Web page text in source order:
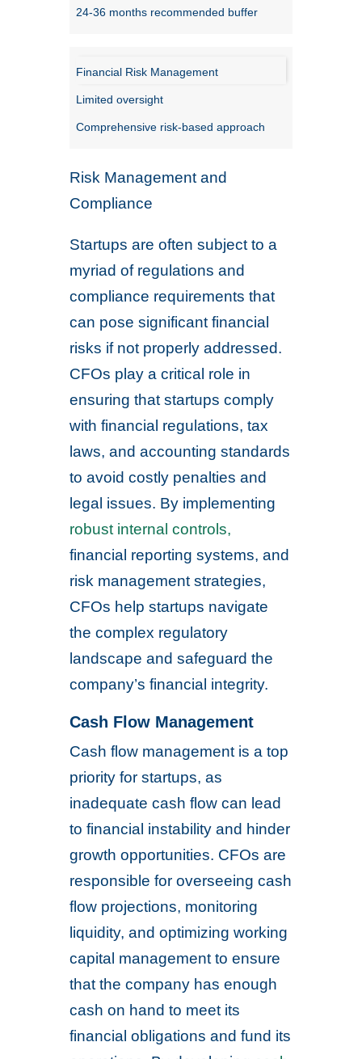
24-36 months recommended buffer
Financial Risk Management
Limited oversight
Comprehensive risk-based approach
Risk Management and
Compliance
Startups are often subject to a
myriad of regulations and
compliance requirements that
can pose significant financial
risks if not properly addressed.
CFOs play a critical role in
ensuring that startups comply
with financial regulations, tax
laws, and accounting standards
to avoid costly penalties and
legal issues. By implementing
robust internal controls,
financial reporting systems, and
risk management strategies,
CFOs help startups navigate
the complex regulatory
landscape and safeguard the
company’s financial integrity.
Cash Flow Management
Cash flow management is a top
priority for startups, as
inadequate cash flow can lead
to financial instability and hinder
growth opportunities. CFOs are
responsible for overseeing cash
flow projections, monitoring
liquidity, and optimizing working
capital management to ensure
that the company has enough
cash on hand to meet its
financial obligations and fund its